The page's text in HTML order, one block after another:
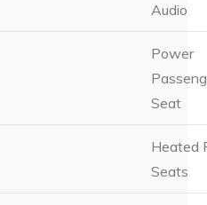
Audio
Power
Seat
Heated
Seats